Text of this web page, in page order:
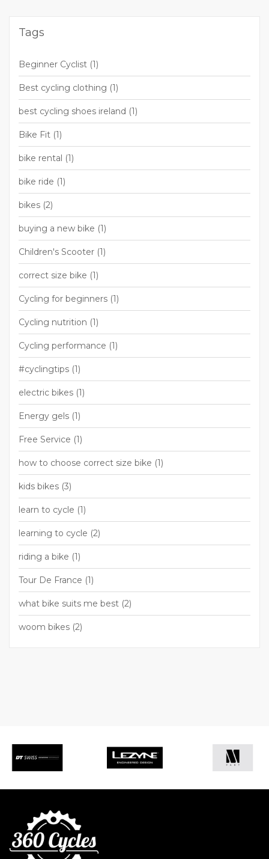
Tags
Beginner Cyclist (1)
Best cycling clothing (1)
best cycling shoes ireland (1)
Bike Fit (1)
bike rental (1)
bike ride (1)
bikes (2)
buying a new bike (1)
Children's Scooter (1)
correct size bike (1)
Cycling for beginners (1)
Cycling nutrition (1)
Cycling performance (1)
#cyclingtips (1)
electric bikes (1)
Energy gels (1)
Free Service (1)
how to choose correct size bike (1)
kids bikes (3)
learn to cycle (1)
learning to cycle (2)
riding a bike (1)
Tour De France (1)
what bike suits me best (2)
woom bikes (2)